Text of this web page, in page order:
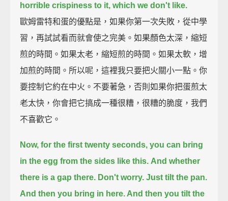
horrible crispiness to it, which we don't like.
歐姆雷特和蛋的優點是，如果你第一次失敗，從中學
習，再試試看而就會使之完美。如果顏色太深，縮短
煎的時間。如果太老，縮短煎的時間。如果太軟，增
加煎的時間。所以呢，這裡我只要把火關小一點。你
要控制它約在中火。不要著急，否則如果你把蛋煎太
老太快，你會把它搞成一種很糟，很糟的脆度，我們
不喜歡它。
Now, for the first twenty seconds, you can bring
in the egg from the sides like this. And whether
there is a gap there. Don't worry. Just tilt the pan.
And then you bring in here. And then you tilt the